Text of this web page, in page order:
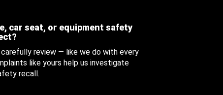
car seat, or equipment safety
review — like we do with every
like yours help us investigate
recall.